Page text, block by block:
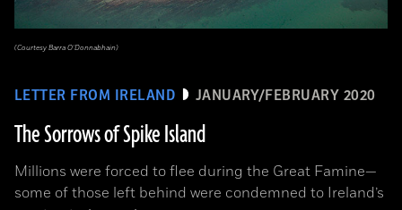
LETTER FROM IRELAND JANUARY/FEBRUARY 2020
The Sorrows of Spike Island
Millions were forced to flee during the Great Famine­—
some of those left behind were condemned to Ireland’s
(Courtesy Barra O’Donnabhain)